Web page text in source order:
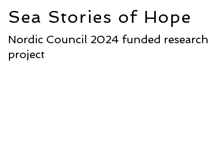
Sea Stories of Hope
Nordic Council 2024 funded research
project